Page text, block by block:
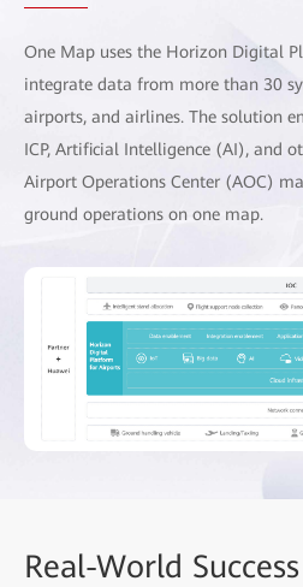
One Map uses the Horizon Digital
integrate data from more than 30
airports, and airlines. The solution
ICP, Artificial Intelligence (AI), and
Airport Operations Center (AOC)
ground operations on one map.
Real-World Success